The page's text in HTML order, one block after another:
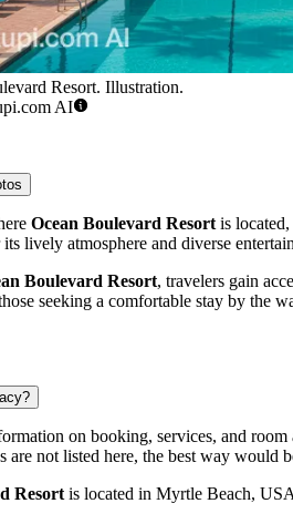
Resort. Illustration.
AI
Ocean Boulevard Resort is
lively atmosphere and diverse
Boulevard Resort, travelers gain
seeking a comfortable stay by the
on booking, services, and
are not listed here, the best way
Resort is located in Myrtle Beach, USA